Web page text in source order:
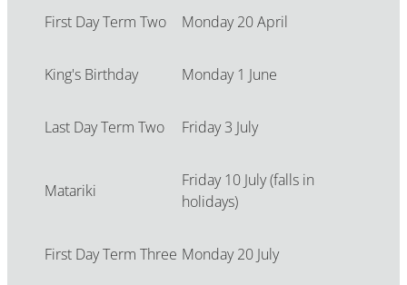
First Day Term Two Monday 20 April
King's Birthday Monday 1 June
Last Day Term Two Friday 3 July
Matariki
Friday 10 July (falls in
holidays)
First Day Term Three Monday 20 July